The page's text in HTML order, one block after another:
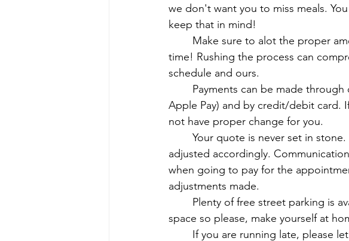
we don't want you to miss meals.
keep that in mind!
time! Rushing the process can
schedule and ours.
Apple Pay) and by credit/debit card.
not have proper change for you.
adjusted accordingly.
when going to pay for the
adjustments made.
space so please, make yourself at